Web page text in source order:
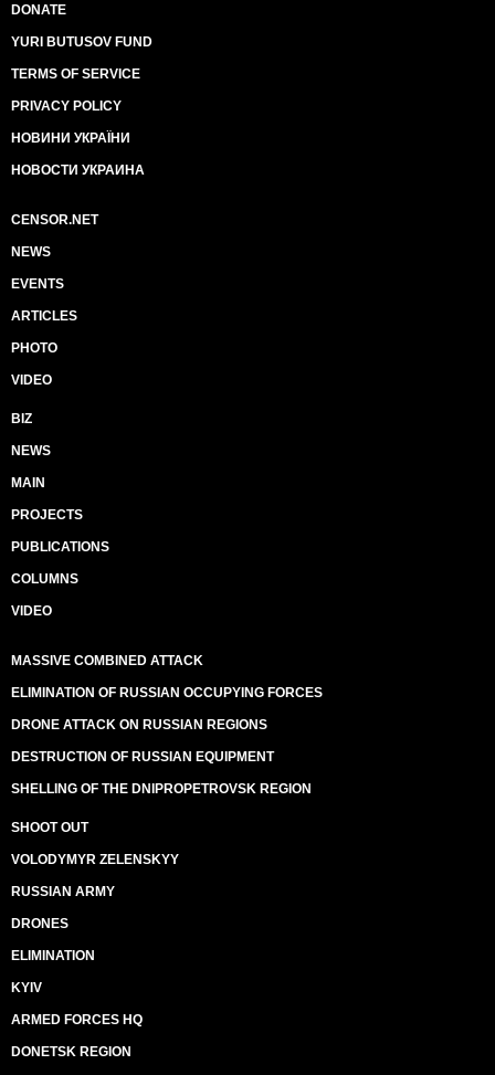
DONATE
YURI BUTUSOV FUND
TERMS OF SERVICE
PRIVACY POLICY
НОВИНИ УКРАЇНИ
НОВОСТИ УКРАИНА
CENSOR.NET
NEWS
EVENTS
ARTICLES
PHOTO
VIDEO
BIZ
NEWS
MAIN
PROJECTS
PUBLICATIONS
COLUMNS
VIDEO
MASSIVE COMBINED ATTACK
ELIMINATION OF RUSSIAN OCCUPYING FORCES
DRONE ATTACK ON RUSSIAN REGIONS
DESTRUCTION OF RUSSIAN EQUIPMENT
SHELLING OF THE DNIPROPETROVSK REGION
SHOOT OUT
VOLODYMYR ZELENSKYY
RUSSIAN ARMY
DRONES
ELIMINATION
KYIV
ARMED FORCES HQ
DONETSK REGION